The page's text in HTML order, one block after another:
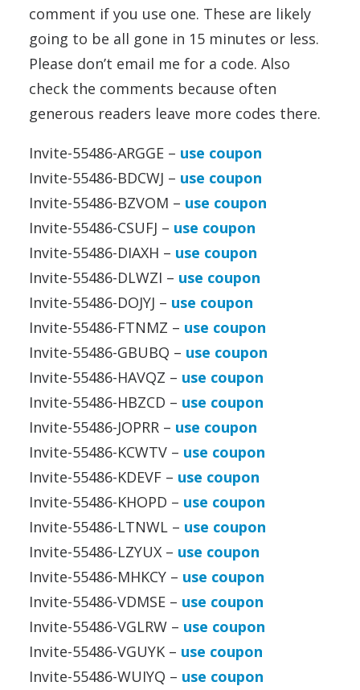
comment if you use one. These are likely
going to be all gone in 15 minutes or less.
Please don’t email me for a code. Also
check the comments because often
generous readers leave more codes there.
Invite-55486-ARGGE – use coupon
Invite-55486-BDCWJ – use coupon
Invite-55486-BZVOM – use coupon
Invite-55486-CSUFJ – use coupon
Invite-55486-DIAXH – use coupon
Invite-55486-DLWZI – use coupon
Invite-55486-DOJYJ – use coupon
Invite-55486-FTNMZ – use coupon
Invite-55486-GBUBQ – use coupon
Invite-55486-HAVQZ – use coupon
Invite-55486-HBZCD – use coupon
Invite-55486-JOPRR – use coupon
Invite-55486-KCWTV – use coupon
Invite-55486-KDEVF – use coupon
Invite-55486-KHOPD – use coupon
Invite-55486-LTNWL – use coupon
Invite-55486-LZYUX – use coupon
Invite-55486-MHKCY – use coupon
Invite-55486-VDMSE – use coupon
Invite-55486-VGLRW – use coupon
Invite-55486-VGUYK – use coupon
Invite-55486-WUIYQ – use coupon